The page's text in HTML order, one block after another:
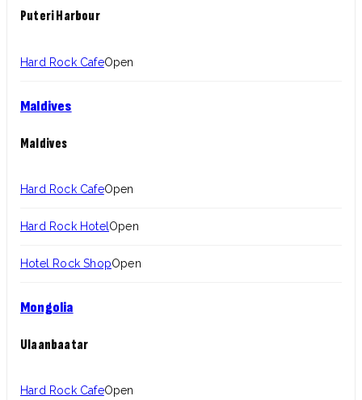
Puteri Harbour
Hard Rock CafeOpen
Maldives
Maldives
Hard Rock CafeOpen
Hard Rock HotelOpen
Hotel Rock ShopOpen
Mongolia
Ulaanbaatar
Hard Rock CafeOpen